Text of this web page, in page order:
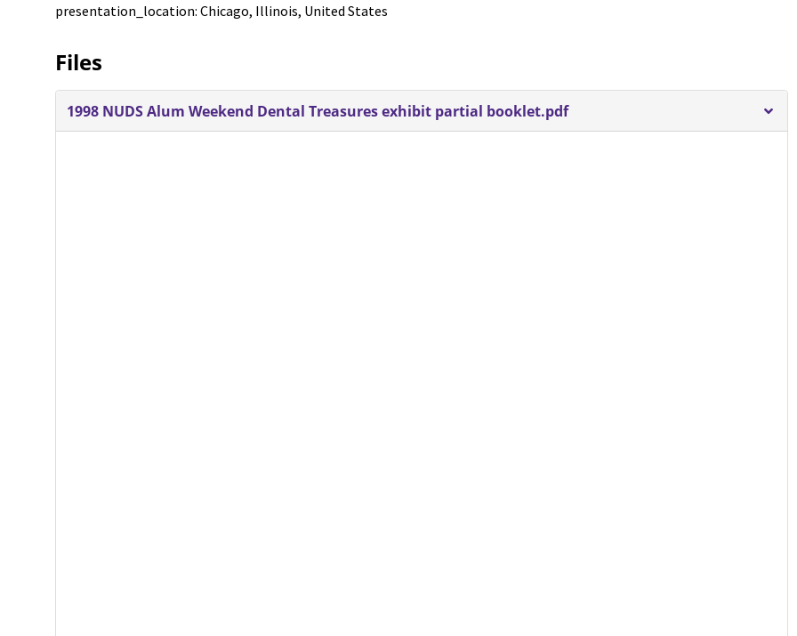
presentation_location: Chicago, Illinois, United States
Files
1998 NUDS Alum Weekend Dental Treasures exhibit partial booklet.pdf